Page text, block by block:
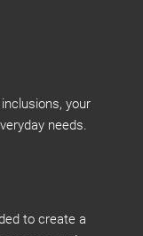
your
needs.
to create a